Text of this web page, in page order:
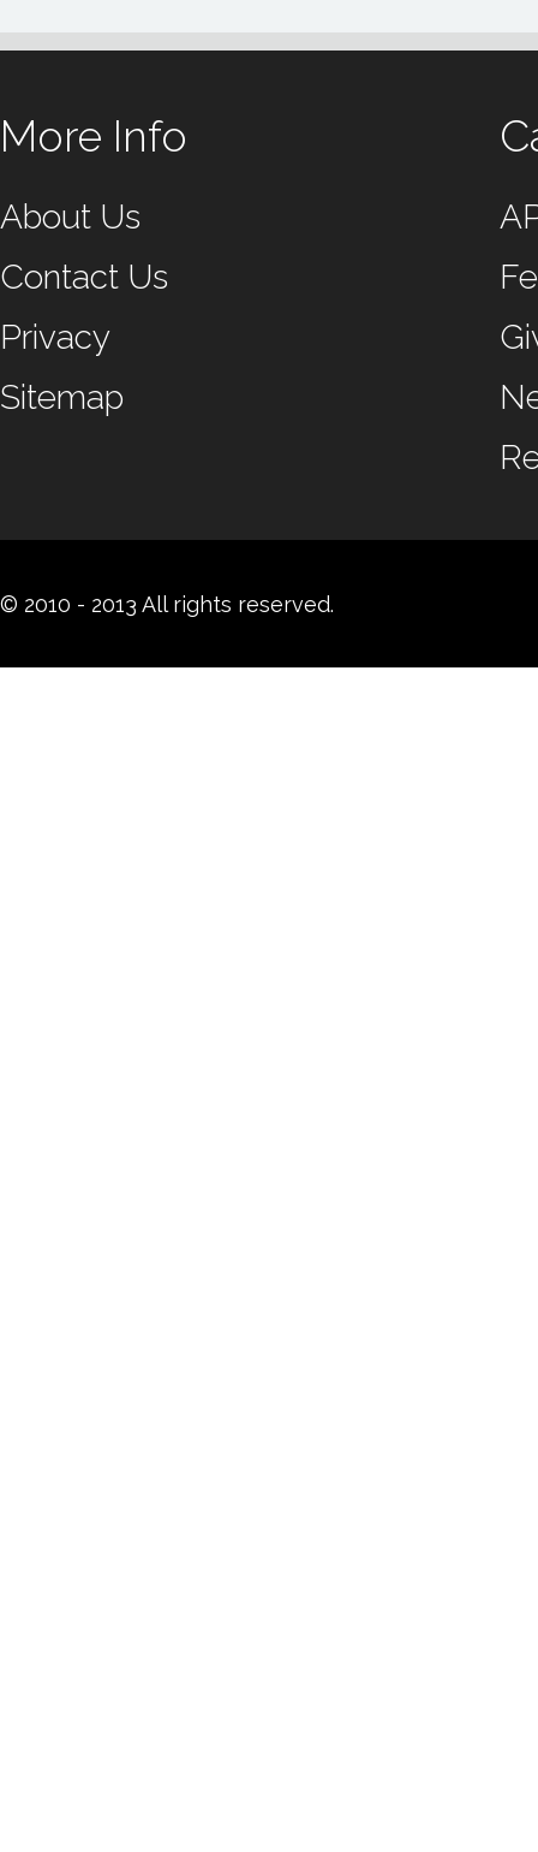
More Info
About Us
Contact Us
Privacy
Sitemap
© 2010 - 2013 All rights reserved.